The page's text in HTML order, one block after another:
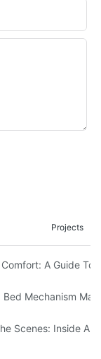
Projects
The Top Factory
A Guide To
Room Sofa
Bed Mechanism
Top
Scenes: Inside A